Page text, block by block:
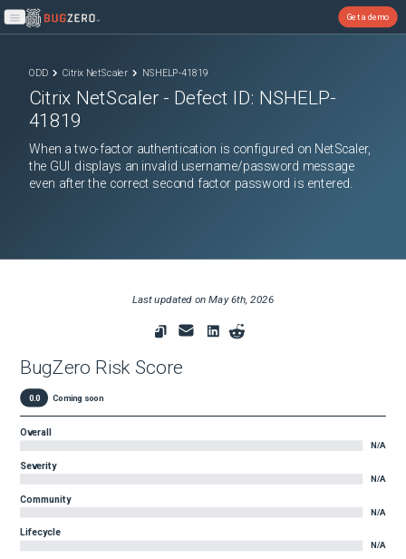
Open main menu
Get a demo
ODD Citrix NetScaler NSHELP-41819
Citrix NetScaler - Defect ID: NSHELP-
41819
When a two-factor authentication is configured on NetScaler,
the GUI displays an invalid username/password message
even after the correct second factor password is entered.
Last updated onMay 6th, 2026
BugZero Risk Score
0.0 Coming soon
Overall
N/A
Severity
N/A
Community
N/A
Lifecycle
N/A